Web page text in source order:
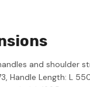
and shoulder
Handle Length: L